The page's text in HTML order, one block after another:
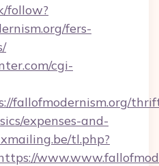
follow?
fers-
cgi-
fallofmodernism.org/
expenses-and-
tl.php?